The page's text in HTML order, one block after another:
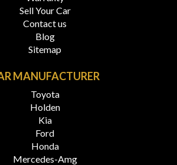
Sell Your Car
Contact us
Blog
Sitemap
MANUFACTURER
Toyota
Holden
Kia
Ford
Honda
Mercedes-Amg